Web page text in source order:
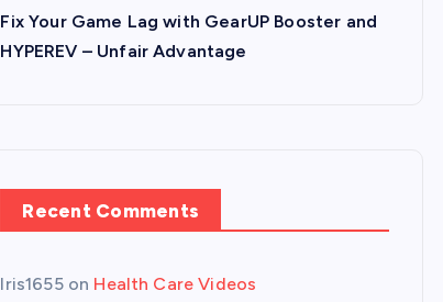
Fix Your Game Lag with GearUP Booster and
HYPEREV – Unfair Advantage
Recent Comments
Iris1655on Health Care Videos